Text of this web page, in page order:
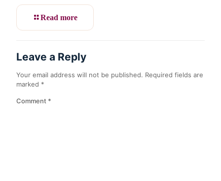
Read more
Leave a Reply
Your email address will not be published. Required fields are
marked *
Comment *